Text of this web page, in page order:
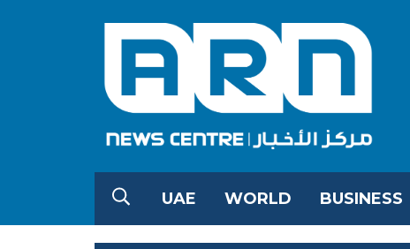
UAE WORLD BUSINESS